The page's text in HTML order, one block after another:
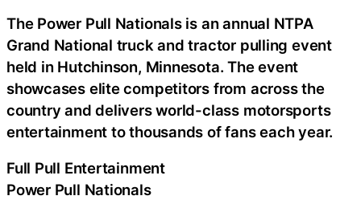
The Power Pull Nationals is an annual NTPA
Grand National truck and tractor pulling event
held in Hutchinson, Minnesota. The event
showcases elite competitors from across the
country and delivers world-class motorsports
entertainment to thousands of fans each year.
Full Pull Entertainment
Power Pull Nationals